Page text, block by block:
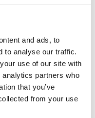
and ads, to
to analyse our traffic.
use of our site with
partners who
that you’ve
from your use
aviation
States and those
to follow crew
your phone to
of aviation safety
it could technically
on future flights. In
- it’s the law.